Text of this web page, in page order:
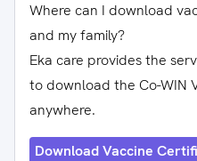
Where can I download
and my family?
Eka care provides the
to download the Co-WIN
anywhere.
Download Vaccine